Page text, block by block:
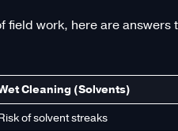
field work, here are answers
Cleaning (Solvents)
of solvent streaks